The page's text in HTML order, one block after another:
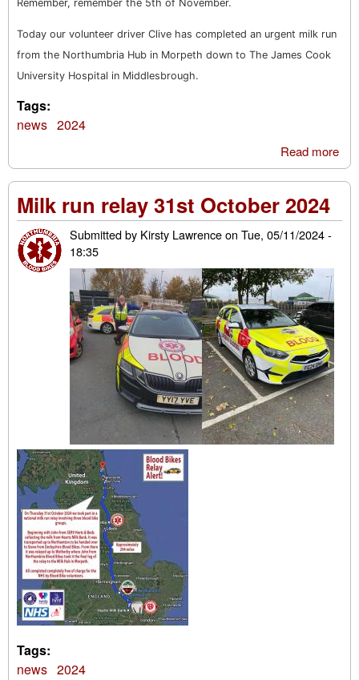
Remember, remember the 5th of November.
Today our volunteer driver Clive has completed an urgent milk run
from the Northumbria Hub in Morpeth down to The James Cook
University Hospital in Middlesbrough.
Tags:
news 2024
Read more
Milk run relay 31st October 2024
Submitted by Kirsty Lawrenceon Tue, 05/11/2024 -
18:35
Tags:
news 2024